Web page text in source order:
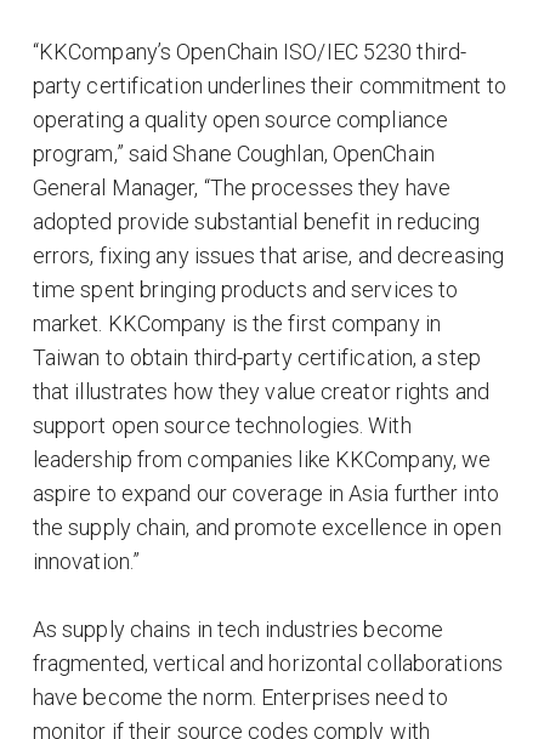
“KKCompany’s OpenChain ISO/IEC 5230 third-
party certification underlines their commitment to
operating a quality open source compliance
program,” said Shane Coughlan, OpenChain
General Manager, “The processes they have
adopted provide substantial benefit in reducing
errors, fixing any issues that arise, and decreasing
time spent bringing products and services to
market. KKCompany is the first company in
Taiwan to obtain third-party certification, a step
that illustrates how they value creator rights and
support open source technologies. With
leadership from companies like KKCompany, we
aspire to expand our coverage in Asia further into
the supply chain, and promote excellence in open
innovation.”
As supply chains in tech industries become
fragmented, vertical and horizontal collaborations
have become the norm. Enterprises need to
monitor if their source codes comply with